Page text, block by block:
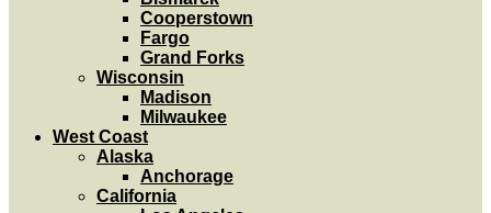
Cooperstown
Fargo
Grand Forks
Wisconsin
Madison
Milwaukee
West Coast
Alaska
Anchorage
California